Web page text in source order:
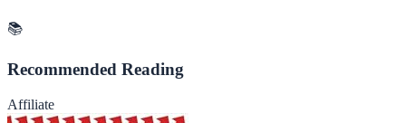
📚
Recommended Reading
Affiliate